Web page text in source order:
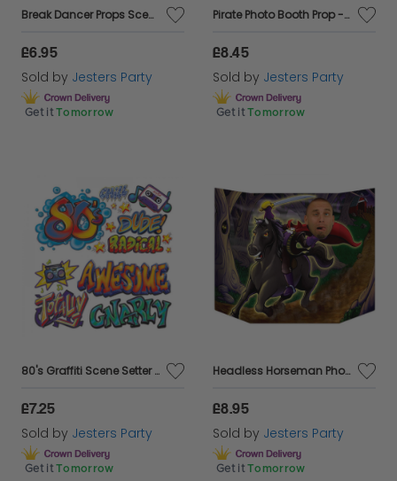
Break Dancer Props Scene Setter Add Ons
£6.95
Sold by Jesters Party
Get it Tomorrow
Pirate Photo Booth Prop - 37" x 25" two sided
£8.45
Sold by Jesters Party
Get it Tomorrow
80's Graffiti Scene Setter Add Ons
£7.25
Sold by Jesters Party
Get it Tomorrow
Headless Horseman Photo Booth Prop - 37" x 25"
£8.95
Sold by Jesters Party
Get it Tomorrow